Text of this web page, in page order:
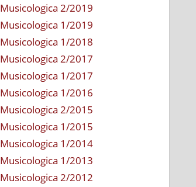
Musicologica 2/2019
Musicologica 1/2019
Musicologica 1/2018
Musicologica 2/2017
Musicologica 1/2017
Musicologica 1/2016
Musicologica 2/2015
Musicologica 1/2015
Musicologica 1/2014
Musicologica 1/2013
Musicologica 2/2012